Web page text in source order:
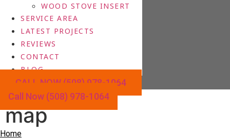
WOOD STOVE INSERT
SERVICE AREA
LATEST PROJECTS
REVIEWS
CONTACT
BLOG
CALL NOW (508) 978-1064
Call Now (508) 978-1064
map
Home